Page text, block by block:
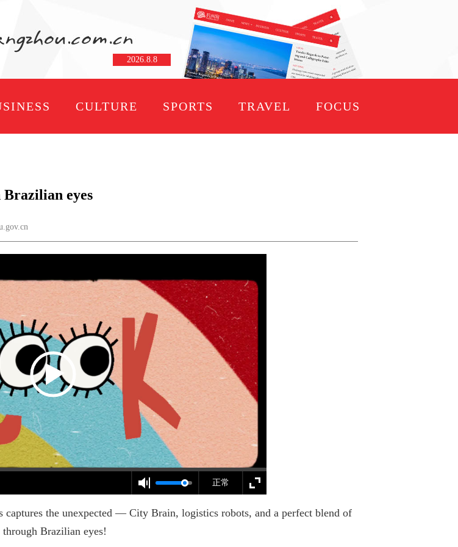
2026.8.8
CULTURE SPORTS TRAVEL FOCUS
eyes
正常
captures the unexpected — City Brain, logistics robots, and a perfect blend of
Brazilian eyes!